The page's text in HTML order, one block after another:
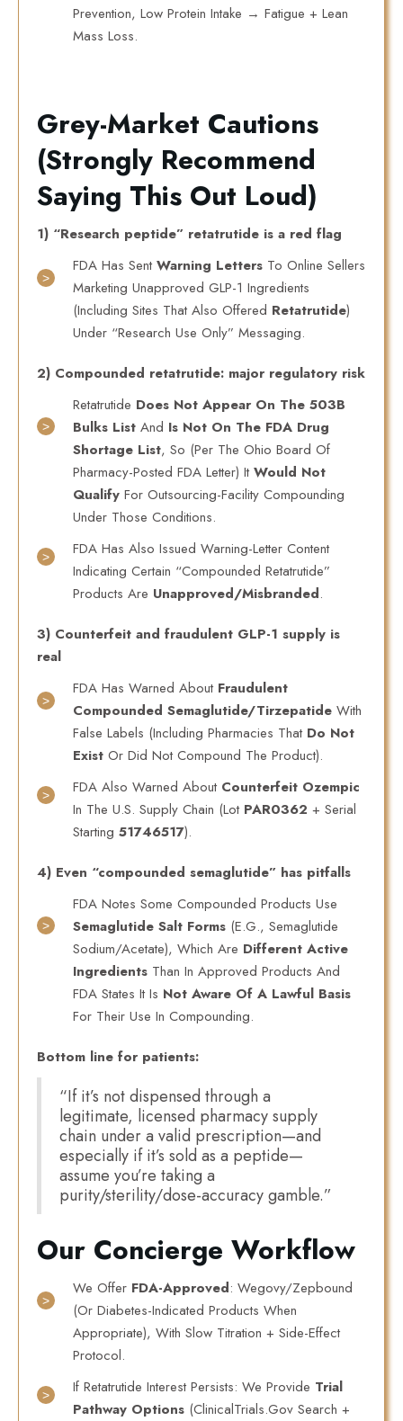
Prevention, Low Protein Intake → Fatigue + Lean
Mass Loss.
Grey-Market Cautions
(strongly Recommend
Saying This Out Loud)
1) “Research peptide” retatrutide is a red flag
FDA Has SentWarning Letters To Online Sellers
Marketing Unapproved GLP-1 Ingredients
(including Sites That Also Offered Retatrutide)
Under “research Use Only” Messaging.
2) Compounded retatrutide: major regulatory risk
Retatrutide Does Not Appear On The 503B
Bulks List And Is Not On The FDA Drug
Shortage List, So (per The Ohio Board Of
Pharmacy-Posted FDA Letter) ItWould Not
Qualify For Outsourcing-Facility Compounding
Under Those Conditions.
FDA Has Also Issued Warning-Letter Content
Indicating Certain “compounded Retatrutide”
Products Are Unapproved/misbranded.
3) Counterfeit and fraudulent GLP-1 supply is
real
FDA Has Warned About Fraudulent
Compounded Semaglutide/tirzepatide With
False Labels (including Pharmacies That Do Not
Exist Or Did Not Compound The Product).
FDA Also Warned About Counterfeit Ozempic
In The U.S. Supply Chain (lot PAR0362 + Serial
Starting 51746517).
4) Even “compounded semaglutide” has pitfalls
FDA Notes Some Compounded Products Use
Semaglutide Salt Forms (e.g., Semaglutide
Sodium/acetate), Which Are Different Active
Ingredients Than In Approved Products And
FDA States It Is Not Aware Of A Lawful Basis
For Their Use In Compounding.
Bottom line for patients:
“If it’s not dispensed through a
legitimate, licensed pharmacy supply
chain under a valid prescription—and
especially if it’s sold as a peptide—
assume you’re taking a
purity/sterility/dose-accuracy gamble.”
Our Concierge Workflow
We Offer FDA-Approved: Wegovy/Zepbound
(or Diabetes-Indicated Products When
Appropriate), With Slow Titration + Side-Effect
Protocol.
If Retatrutide Interest Persists: We Provide Trial
Pathway Options (ClinicalTrials.gov Search +